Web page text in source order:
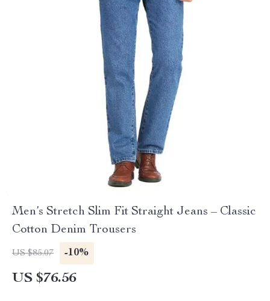
Men’s Stretch Slim Fit Straight Jeans – Classic
Cotton Denim Trousers
US $85.07 -10%
US $76.56